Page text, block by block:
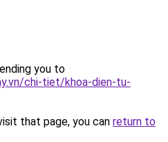
you to
chi-tiet/khoa-dien-tu-
that page, you can return to